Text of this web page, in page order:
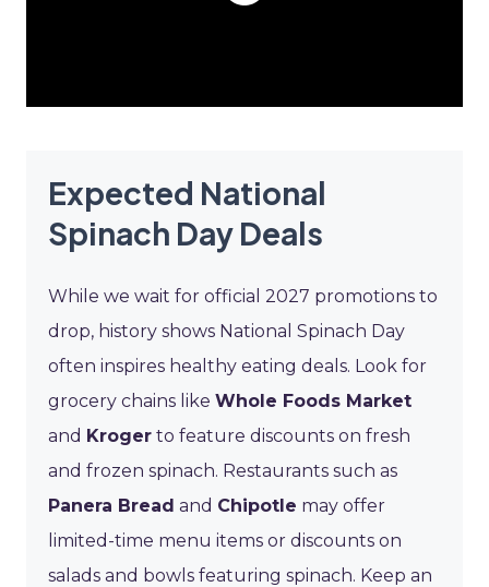
Expected National
Spinach Day Deals
While we wait for official 2027 promotions to
drop, history shows National Spinach Day
often inspires healthy eating deals. Look for
grocery chains like Whole Foods Market
and Kroger to feature discounts on fresh
and frozen spinach. Restaurants such as
Panera Bread and Chipotle may offer
limited-time menu items or discounts on
salads and bowls featuring spinach. Keep an